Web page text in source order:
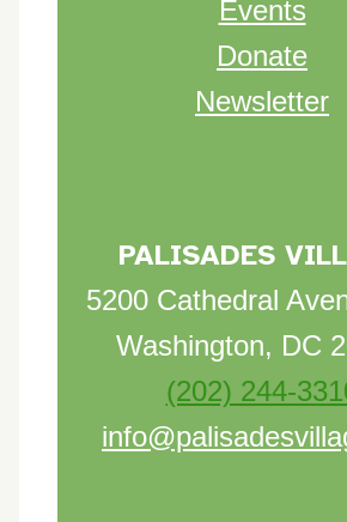
Events
Donate
Newsletter
PALISADES
5200 Cathedral
Washington, DC
(202) 244-